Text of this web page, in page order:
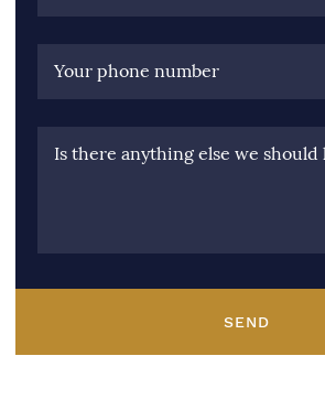
Your phone number
Is there anything else we should
SEND